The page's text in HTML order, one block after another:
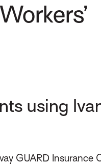
using
GUARD Insurance